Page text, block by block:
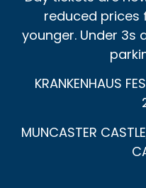
reduced prices
younger. Under 3s
KRANKENHAUS
MUNCASTER